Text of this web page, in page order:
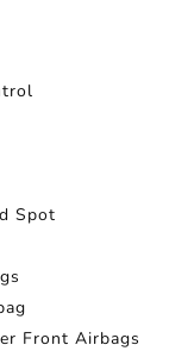
Spot
Front Airbags